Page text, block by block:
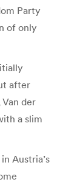
Party
of only
after
der
a slim
Austria’s